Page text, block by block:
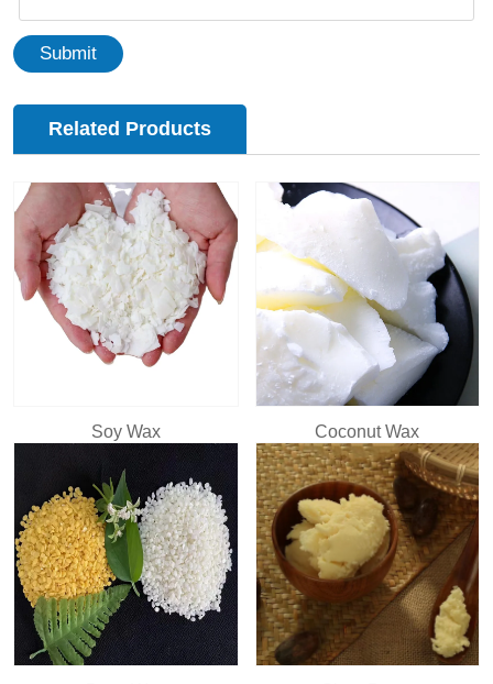
Submit
Related Products
Soy Wax Coconut Wax